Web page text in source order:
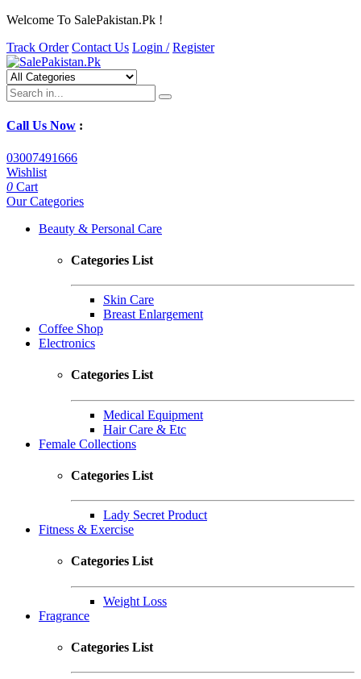
Welcome To SalePakistan.Pk !
Track Order Contact Us Login / Register
Call Us Now :
03007491666
Wishlist
0 Cart
Our Categories
Beauty & Personal Care
Categories List
Skin Care
Breast Enlargement
Coffee Shop
Electronics
Categories List
Medical Equipment
Hair Care & Etc
Female Collections
Categories List
Lady Secret Product
Fitness & Exercise
Categories List
Weight Loss
Fragrance
Categories List